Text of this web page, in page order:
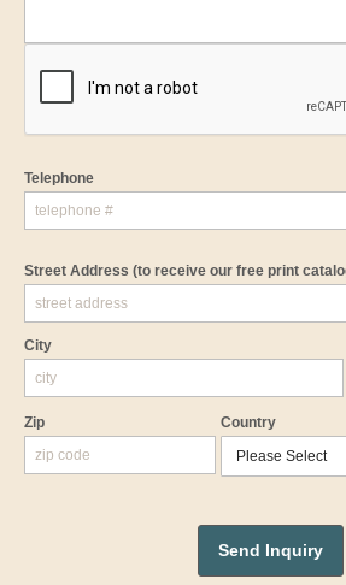
Telephone
Street Address (to receive our free print
City
Zip Country